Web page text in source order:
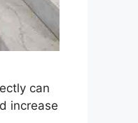
can
increase